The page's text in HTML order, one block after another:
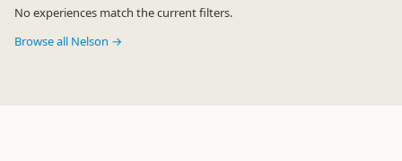
No experiences match the current filters.
Browse all Nelson →